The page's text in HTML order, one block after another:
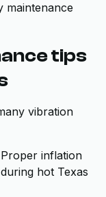
maintenance
tips
vibration
inflation
hot Texas